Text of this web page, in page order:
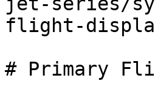
flight-
# Primary